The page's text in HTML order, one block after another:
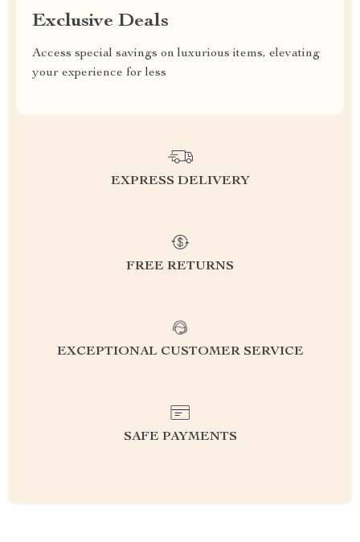
Exclusive Deals
Access special savings on luxurious items, elevating
your experience for less
EXPRESS DELIVERY
FREE RETURNS
EXCEPTIONAL CUSTOMER SERVICE
SAFE PAYMENTS